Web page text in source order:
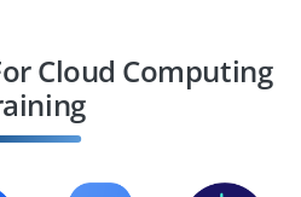
Cloud security
Cloud Computing